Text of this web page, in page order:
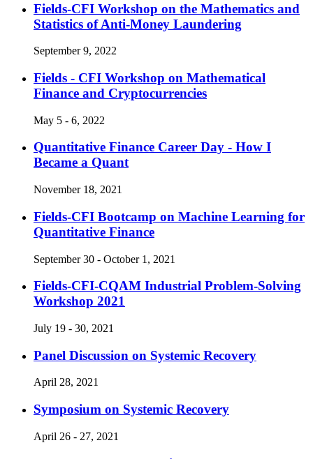
Fields-CFI Workshop on the Mathematics and
Statistics of Anti-Money Laundering
September 9, 2022
Fields - CFI Workshop on Mathematical
Finance and Cryptocurrencies
May 5 - 6, 2022
Quantitative Finance Career Day - How I
Became a Quant
November 18, 2021
Fields-CFI Bootcamp on Machine Learning for
Quantitative Finance
September 30 - October 1, 2021
Fields-CFI-CQAM Industrial Problem-Solving
Workshop 2021
July 19 - 30, 2021
Panel Discussion on Systemic Recovery
April 28, 2021
Symposium on Systemic Recovery
April 26 - 27, 2021